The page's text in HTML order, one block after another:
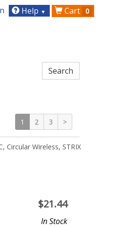
Help ▼ Cart 0
1 2 3 >
Circular Wireless, STRIX
$21.44
In Stock